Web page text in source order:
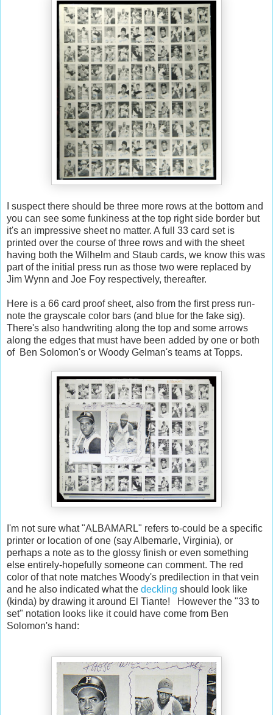
I suspect there should be three more rows at the bottom and
you can see some funkiness at the top right side border but
it's an impressive sheet no matter. A full 33 card set is
printed over the course of three rows and with the sheet
having both the Wilhelm and Staub cards, we know this was
part of the initial press run as those two were replaced by
Jim Wynn and Joe Foy respectively, thereafter.
Here is a 66 card proof sheet, also from the first press run-
note the grayscale color bars (and blue for the fake sig).
There's also handwriting along the top and some arrows
along the edges that must have been added by one or both
of Ben Solomon's or Woody Gelman's teams at Topps.
I'm not sure what "ALBAMARL" refers to-could be a specific
printer or location of one (say Albemarle, Virginia), or
perhaps a note as to the glossy finish or even something
else entirely-hopefully someone can comment. The red
color of that note matches Woody's predilection in that vein
and he also indicated what the deckling should look like
(kinda) by drawing it around El Tiante! However the "33 to
set" notation looks like it could have come from Ben
Solomon's hand: